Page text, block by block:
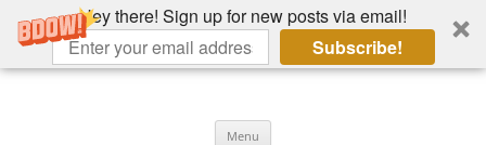
Hey there! Sign up for new posts via email!
Subscribe!
Skip
Menu